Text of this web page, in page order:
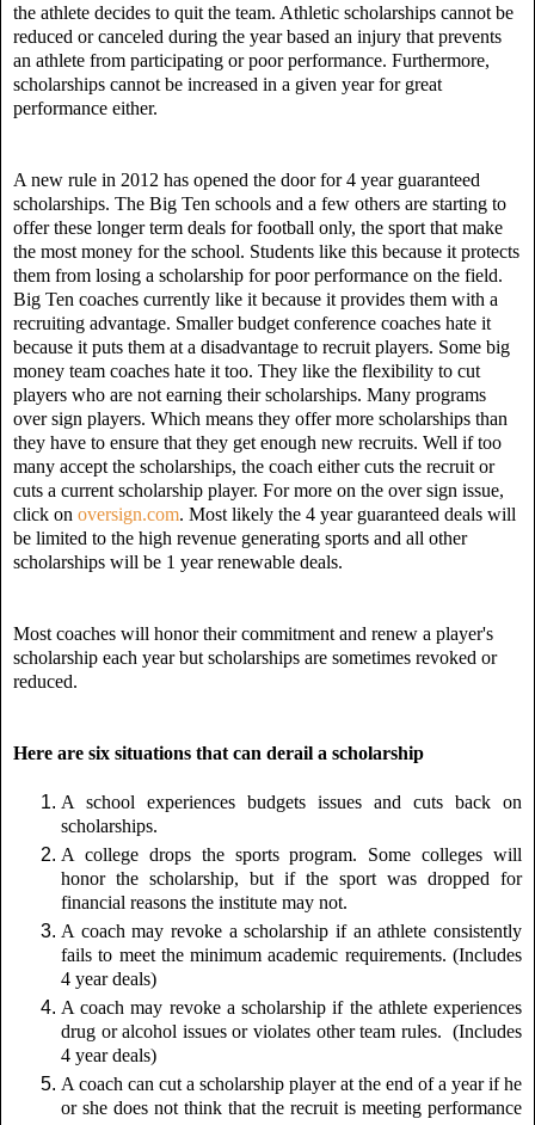
the athlete decides to quit the team. Athletic scholarships cannot be
reduced or canceled during the year based an injury that prevents
an athlete from participating or poor performance. Furthermore,
scholarships cannot be increased in a given year for great
performance either.
A new rule in 2012 has opened the door for 4 year guaranteed
scholarships. The Big Ten schools and a few others are starting to
offer these longer term deals for football only, the sport that make
the most money for the school. Students like this because it protects
them from losing a scholarship for poor performance on the field.
Big Ten coaches currently like it because it provides them with a
recruiting advantage. Smaller budget conference coaches hate it
because it puts them at a disadvantage to recruit players. Some big
money team coaches hate it too. They like the flexibility to cut
players who are not earning their scholarships. Many programs
over sign players. Which means they offer more scholarships than
they have to ensure that they get enough new recruits. Well if too
many accept the scholarships, the coach either cuts the recruit or
cuts a current scholarship player. For more on the over sign issue,
click on oversign.com. Most likely the 4 year guaranteed deals will
be limited to the high revenue generating sports and all other
scholarships will be 1 year renewable deals.
Most coaches will honor their commitment and renew a player's
scholarship each year but scholarships are sometimes revoked or
reduced.
Here are six situations that can derail a scholarship
A school experiences budgets issues and cuts back on
scholarships.
A college drops the sports program. Some colleges will
honor the scholarship, but if the sport was dropped for
financial reasons the institute may not.
A coach may revoke a scholarship if an athlete consistently
fails to meet the minimum academic requirements. (Includes
4 year deals)
A coach may revoke a scholarship if the athlete experiences
drug or alcohol issues or violates other team rules. (Includes
4 year deals)
A coach can cut a scholarship player at the end of a year if he
or she does not think that the recruit is meeting performance